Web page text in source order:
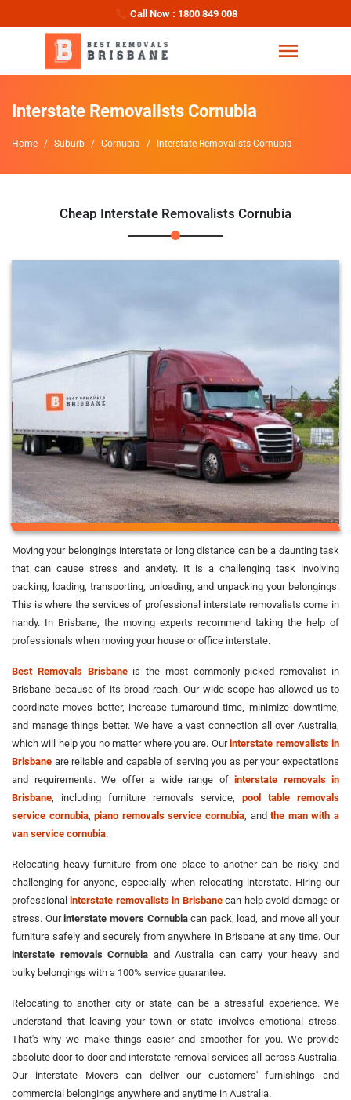
Call Now : 1800 849 008
Interstate Removalists Cornubia
Home Suburb Cornubia Interstate Removalists Cornubia
Cheap Interstate Removalists Cornubia
Moving your belongings interstate or long distance can be a daunting task
that can cause stress and anxiety. It is a challenging task involving
packing, loading, transporting, unloading, and unpacking your belongings.
This is where the services of professional interstate removalists come in
handy. In Brisbane, the moving experts recommend taking the help of
professionals when moving your house or office interstate.
Best Removals Brisbaneis the most commonly picked removalist in
Brisbane because of its broad reach. Our wide scope has allowed us to
coordinate moves better, increase turnaround time, minimize downtime,
and manage things better. We have a vast connection all over Australia,
which will help you no matter where you are. Ourinterstate removalists in
Brisbane are reliable and capable of serving you as per your expectations
and requirements. We offer a wide range of interstate removals in
Brisbane , including furniture removals service, pool table removals
service cornubia,piano removals service cornubia , andthe man with a
van service cornubia.
Relocating heavy furniture from one place to another can be risky and
challenging for anyone, especially when relocating interstate. Hiring our
professionalinterstate removalists in Brisbanecan help avoid damage or
stress. Ourinterstate movers Cornubiacan pack, load, and move all your
furniture safely and securely from anywhere in Brisbane at any time. Our
interstate removals Cornubia and Australia can carry your heavy and
bulky belongings with a 100% service guarantee.
Relocating to another city or state can be a stressful experience. We
understand that leaving your town or state involves emotional stress.
That's why we make things easier and smoother for you. We provide
absolute door-to-door and interstate removal services all across Australia.
Our interstate Movers can deliver our customers' furnishings and
commercial belongings anywhere and anytime in Australia.